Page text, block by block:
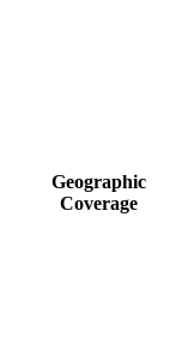
Geographic
Coverage